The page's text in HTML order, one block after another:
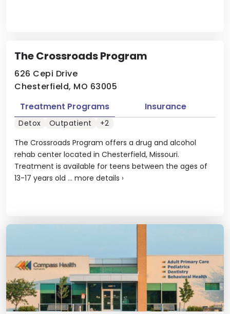
The Crossroads Program
626 Cepi Drive
Chesterfield, MO 63005
The Crossroads Program offers a drug and alcohol
rehab center located in Chesterfield, Missouri.
Treatment is available for teens between the ages of
13-17 years old ... more details ›
Treatment Programs Insurance
Detox Outpatient +2